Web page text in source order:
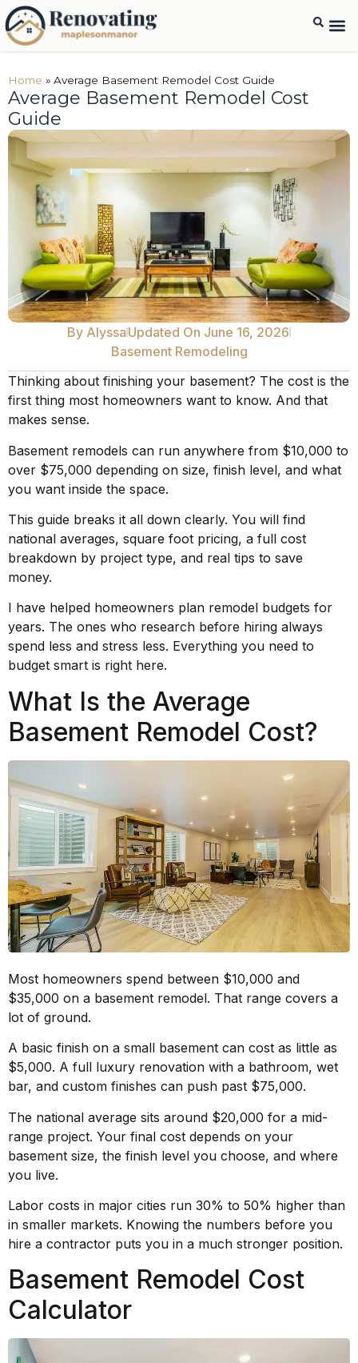
Home » Average Basement Remodel Cost Guide
Average Basement Remodel Cost
Guide
By Alyssa Updated On June 16, 2026
Basement Remodeling
Thinking about finishing your basement? The cost is the
first thing most homeowners want to know. And that
makes sense.
Basement remodels can run anywhere from $10,000 to
over $75,000 depending on size, finish level, and what
you want inside the space.
This guide breaks it all down clearly. You will find
national averages, square foot pricing, a full cost
breakdown by project type, and real tips to save
money.
I have helped homeowners plan remodel budgets for
years. The ones who research before hiring always
spend less and stress less. Everything you need to
budget smart is right here.
What Is the Average
Basement Remodel Cost?
Most homeowners spend between $10,000 and
$35,000 on a basement remodel. That range covers a
lot of ground.
A basic finish on a small basement can cost as little as
$5,000. A full luxury renovation with a bathroom, wet
bar, and custom finishes can push past $75,000.
The national average sits around $20,000 for a mid-
range project. Your final cost depends on your
basement size, the finish level you choose, and where
you live.
Labor costs in major cities run 30% to 50% higher than
in smaller markets. Knowing the numbers before you
hire a contractor puts you in a much stronger position.
Basement Remodel Cost
Calculator